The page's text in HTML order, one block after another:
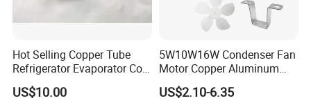
Hot Selling Copper Tube
Refrigerator Evaporator Coil
for Refrigeration Equipment
(Three-layer)
US$10.00
5W10W16W Condenser Fan
Motor Copper Aluminum
Wire Refrigerator Shade
Pole Motor
US$2.10-6.35